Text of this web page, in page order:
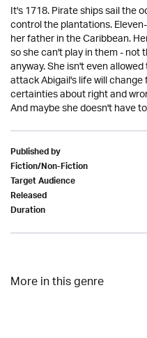
It's 1718. Pirate ships sail the
control the plantations.
her father in the Caribbean.
so she can't play in them -
anyway. She isn't even
attack Abigail's life will
certainties about right and
And maybe she doesn't have
Published by
Fiction/Non-Fiction
Target Audience
Released
Duration
More in this genre